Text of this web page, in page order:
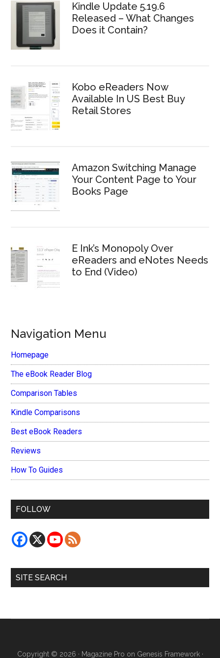
Kindle Update 5.19.6
Released – What Changes
Does it Contain?
Kobo eReaders Now
Available In US Best Buy
Retail Stores
Amazon Switching Manage
Your Content Page to Your
Books Page
E Ink’s Monopoly Over
eReaders and eNotes Needs
to End (Video)
Navigation Menu
Homepage
The eBook Reader Blog
Comparison Tables
Kindle Comparisons
Best eBook Readers
Reviews
How To Guides
FOLLOW
SITE SEARCH
Copyright © 2026 · Magazine Pro on Genesis Framework·